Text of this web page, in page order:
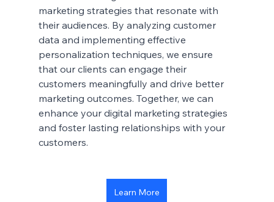
marketing strategies that resonate with
their audiences. By analyzing customer
data and implementing effective
personalization techniques, we ensure
that our clients can engage their
customers meaningfully and drive better
marketing outcomes. Together, we can
enhance your digital marketing strategies
and foster lasting relationships with your
customers.
Learn More